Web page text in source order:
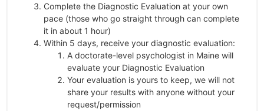
Complete the Diagnostic Evaluation at your own
pace (those who go straight through can complete
it in about 1 hour)
Within 5 days, receive your diagnostic evaluation:
A doctorate-level psychologist in Maine will
evaluate your Diagnostic Evaluation
Your evaluation is yours to keep, we will not
share your results with anyone without your
request/permission